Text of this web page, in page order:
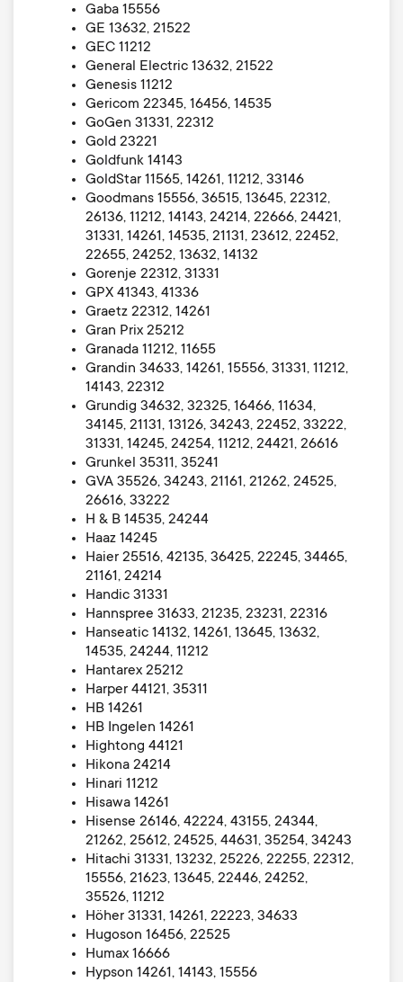
Gaba 15556
GE 13632, 21522
GEC 11212
General Electric 13632, 21522
Genesis 11212
Gericom 22345, 16456, 14535
GoGen 31331, 22312
Gold 23221
Goldfunk 14143
GoldStar 11565, 14261, 11212, 33146
Goodmans 15556, 36515, 13645, 22312,
26136, 11212, 14143, 24214, 22666, 24421,
31331, 14261, 14535, 21131, 23612, 22452,
22655, 24252, 13632, 14132
Gorenje 22312, 31331
GPX 41343, 41336
Graetz 22312, 14261
Gran Prix 25212
Granada 11212, 11655
Grandin 34633, 14261, 15556, 31331, 11212,
14143, 22312
Grundig 34632, 32325, 16466, 11634,
34145, 21131, 13126, 34243, 22452, 33222,
31331, 14245, 24254, 11212, 24421, 26616
Grunkel 35311, 35241
GVA 35526, 34243, 21161, 21262, 24525,
26616, 33222
H & B 14535, 24244
Haaz 14245
Haier 25516, 42135, 36425, 22245, 34465,
21161, 24214
Handic 31331
Hannspree 31633, 21235, 23231, 22316
Hanseatic 14132, 14261, 13645, 13632,
14535, 24244, 11212
Hantarex 25212
Harper 44121, 35311
HB 14261
HB Ingelen 14261
Hightong 44121
Hikona 24214
Hinari 11212
Hisawa 14261
Hisense 26146, 42224, 43155, 24344,
21262, 25612, 24525, 44631, 35254, 34243
Hitachi 31331, 13232, 25226, 22255, 22312,
15556, 21623, 13645, 22446, 24252,
35526, 11212
Höher 31331, 14261, 22223, 34633
Hugoson 16456, 22525
Humax 16666
Hypson 14261, 14143, 15556